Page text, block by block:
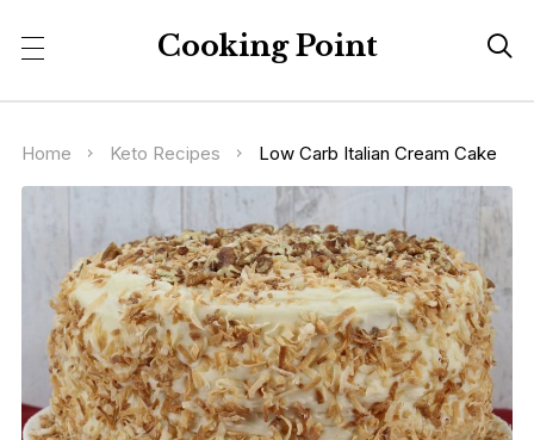
Cooking Point 
Home Keto Recipes Low Carb Italian Cream Cake